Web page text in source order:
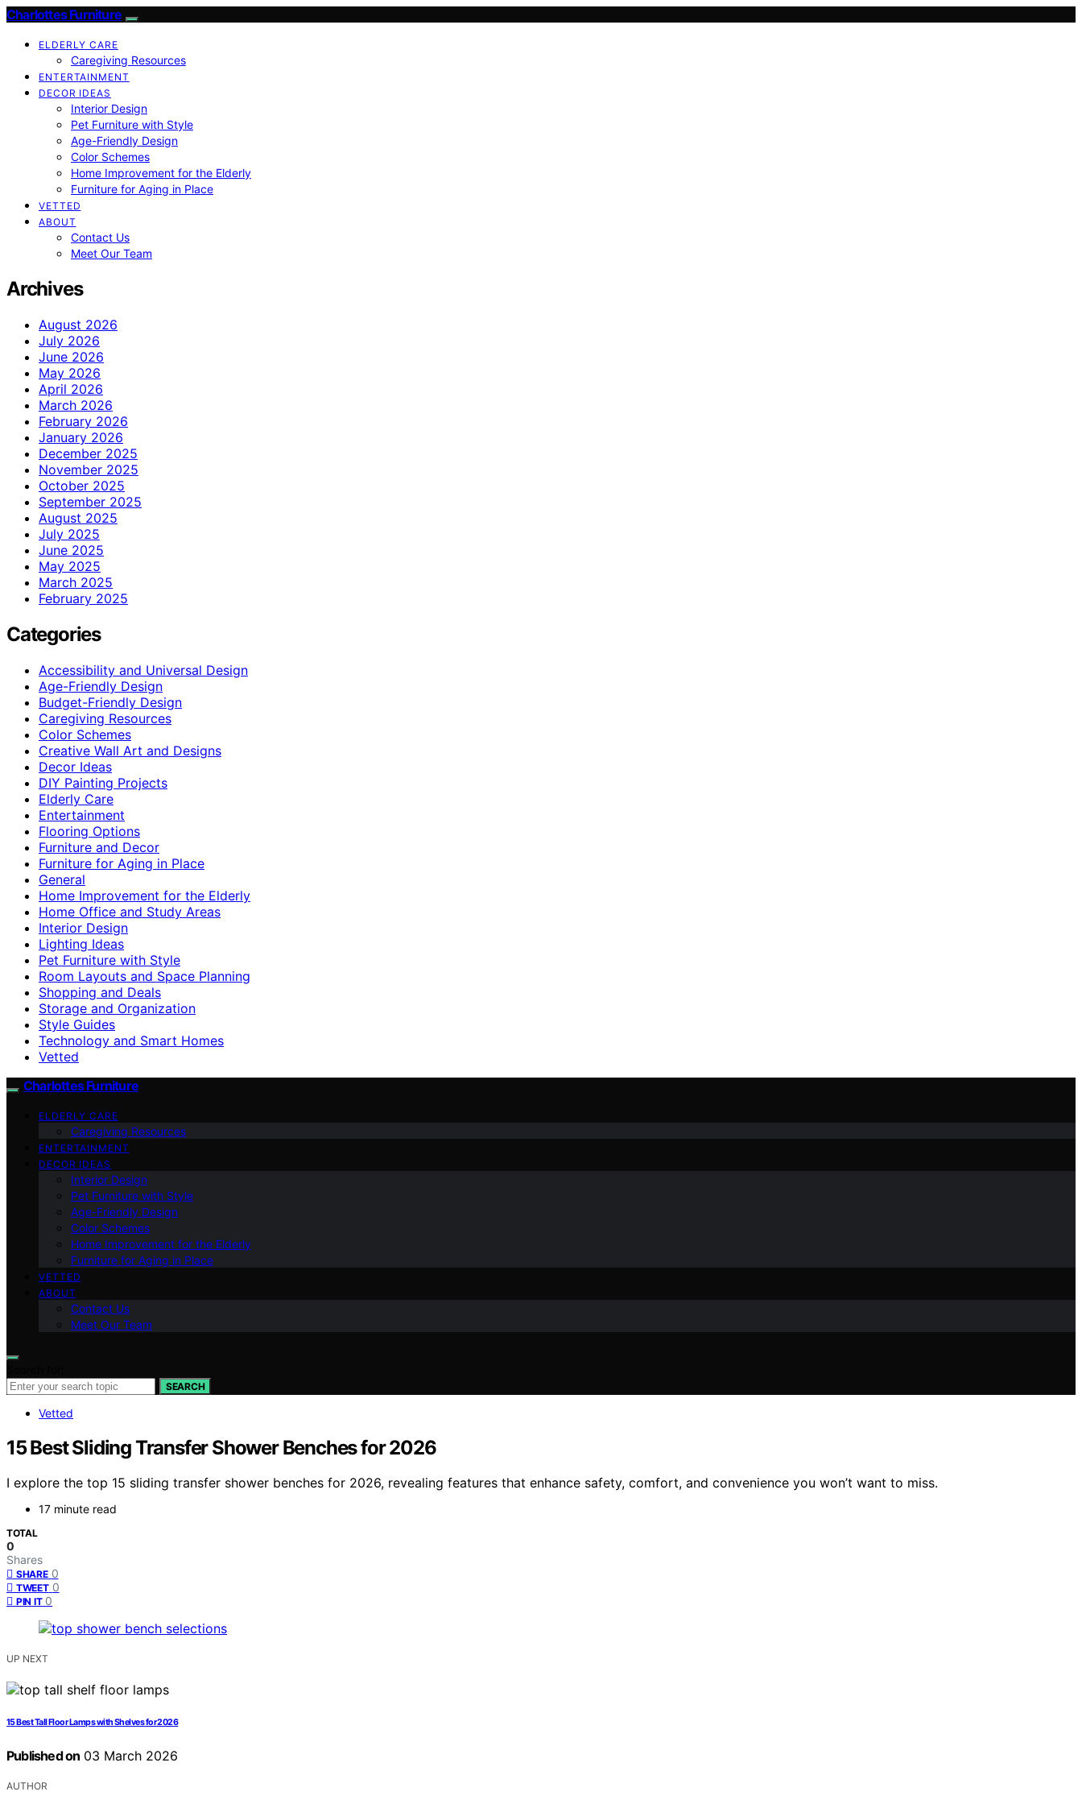
Charlottes Furniture
ELDERLY CARE
Caregiving Resources
ENTERTAINMENT
DECOR IDEAS
Interior Design
Pet Furniture with Style
Age-Friendly Design
Color Schemes
Home Improvement for the Elderly
Furniture for Aging in Place
VETTED
ABOUT
Contact Us
Meet Our Team
Archives
August 2026
July 2026
June 2026
May 2026
April 2026
March 2026
February 2026
January 2026
December 2025
November 2025
October 2025
September 2025
August 2025
July 2025
June 2025
May 2025
March 2025
February 2025
Categories
Accessibility and Universal Design
Age-Friendly Design
Budget-Friendly Design
Caregiving Resources
Color Schemes
Creative Wall Art and Designs
Decor Ideas
DIY Painting Projects
Elderly Care
Entertainment
Flooring Options
Furniture and Decor
Furniture for Aging in Place
General
Home Improvement for the Elderly
Home Office and Study Areas
Interior Design
Lighting Ideas
Pet Furniture with Style
Room Layouts and Space Planning
Shopping and Deals
Storage and Organization
Style Guides
Technology and Smart Homes
Vetted
Charlottes Furniture
ELDERLY CARE
Caregiving Resources
ENTERTAINMENT
DECOR IDEAS
Interior Design
Pet Furniture with Style
Age-Friendly Design
Color Schemes
Home Improvement for the Elderly
Furniture for Aging in Place
VETTED
ABOUT
Contact Us
Meet Our Team
SEARCH
Vetted
15 Best Sliding Transfer Shower Benches for 2026
I explore the top 15 sliding transfer shower benches for 2026, revealing features that enhance safety, comfort, and convenience you won’t want to miss.
17 minute read
TOTAL
0
Shares
SHARE 0
TWEET 0
PIN IT 0
UP NEXT
15 Best Tall Floor Lamps with Shelves for 2026
Published on 03 March 2026
AUTHOR